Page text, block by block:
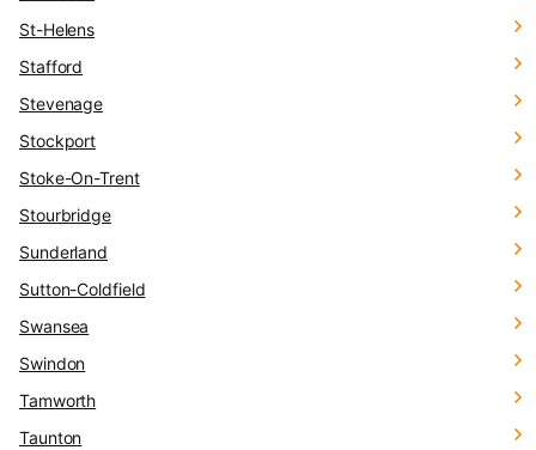
St-Helens
Stafford
Stevenage
Stockport
Stoke-On-Trent
Stourbridge
Sunderland
Sutton-Coldfield
Swansea
Swindon
Tamworth
Taunton